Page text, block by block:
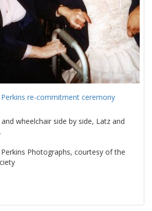
re-commitment ceremony
wheelchair side by side, Latz and
Photographs, courtesy of the